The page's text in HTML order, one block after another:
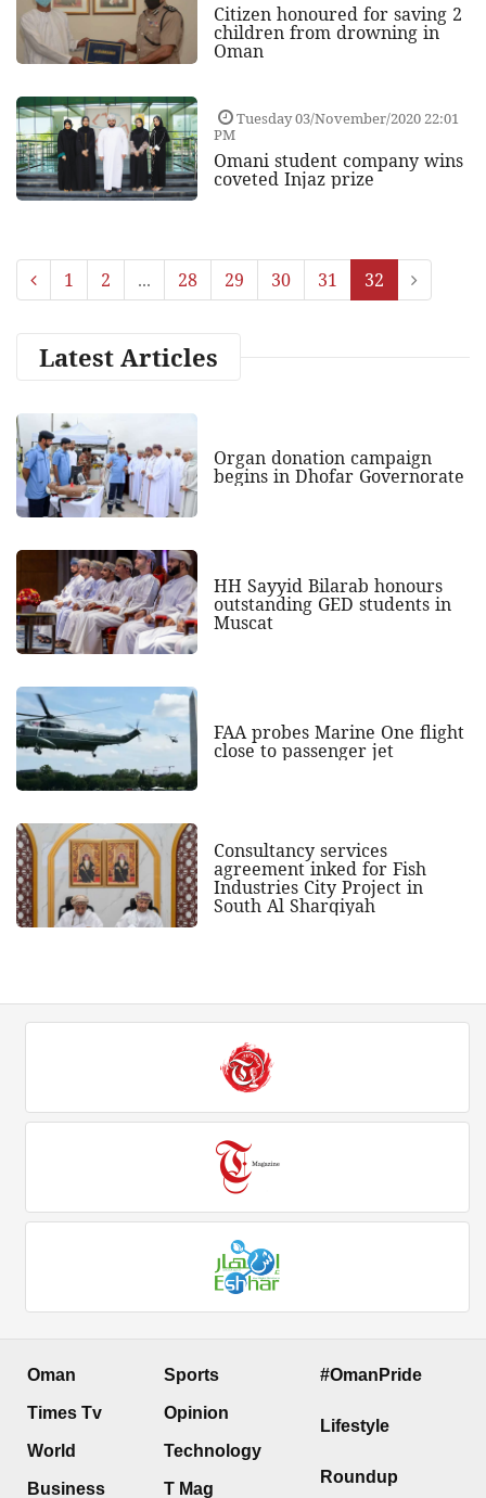
Citizen honoured for saving 2
children from drowning in
Oman
Tuesday 03/November/2020 22:01
PM
Omani student company wins
coveted Injaz prize
1 2 ... 28 29 30 31 32
Latest Articles
Organ donation campaign
begins in Dhofar Governorate
HH Sayyid Bilarab honours
outstanding GED students in
Muscat
FAA probes Marine One flight
close to passenger jet
Consultancy services
agreement inked for Fish
Industries City Project in
South Al Sharqiyah
Oman
Times Tv
World
Business
Sports
Opinion
Technology
T Mag
#OmanPride
Lifestyle
Roundup